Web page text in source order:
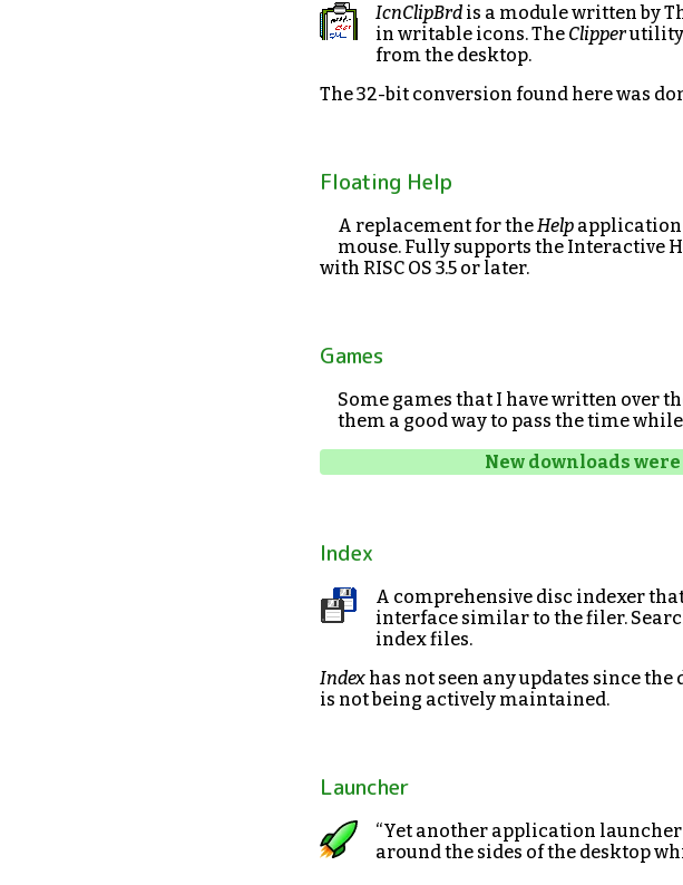
IcnClipBrd is a module written by
in writable icons. The Clipperutility
from the desktop.
The 32-bit conversion found here was
Floating Help
A replacement for theHelp application
mouse. Fully supports the Interactive
with RISC OS 3.5 or later.
Games
Some games that I have written over
them a good way to pass the time
New downloads
Index
A comprehensive disc indexer
interface similar to the filer.
index files.
Index has not seen any updates since the
is not being actively maintained.
Launcher
“Yet another application launcher
around the sides of the desktop